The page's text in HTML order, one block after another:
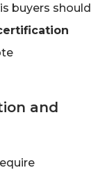
buyers should
and